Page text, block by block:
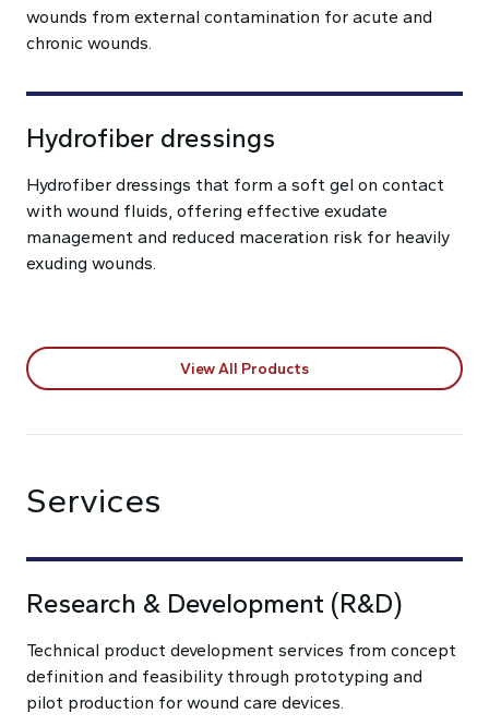
wounds from external contamination for acute and
chronic wounds.
Hydrofiber dressings
Hydrofiber dressings that form a soft gel on contact
with wound fluids, offering effective exudate
management and reduced maceration risk for heavily
exuding wounds.
View All Products
Services
Research & Development (R&D)
Technical product development services from concept
definition and feasibility through prototyping and
pilot production for wound care devices.